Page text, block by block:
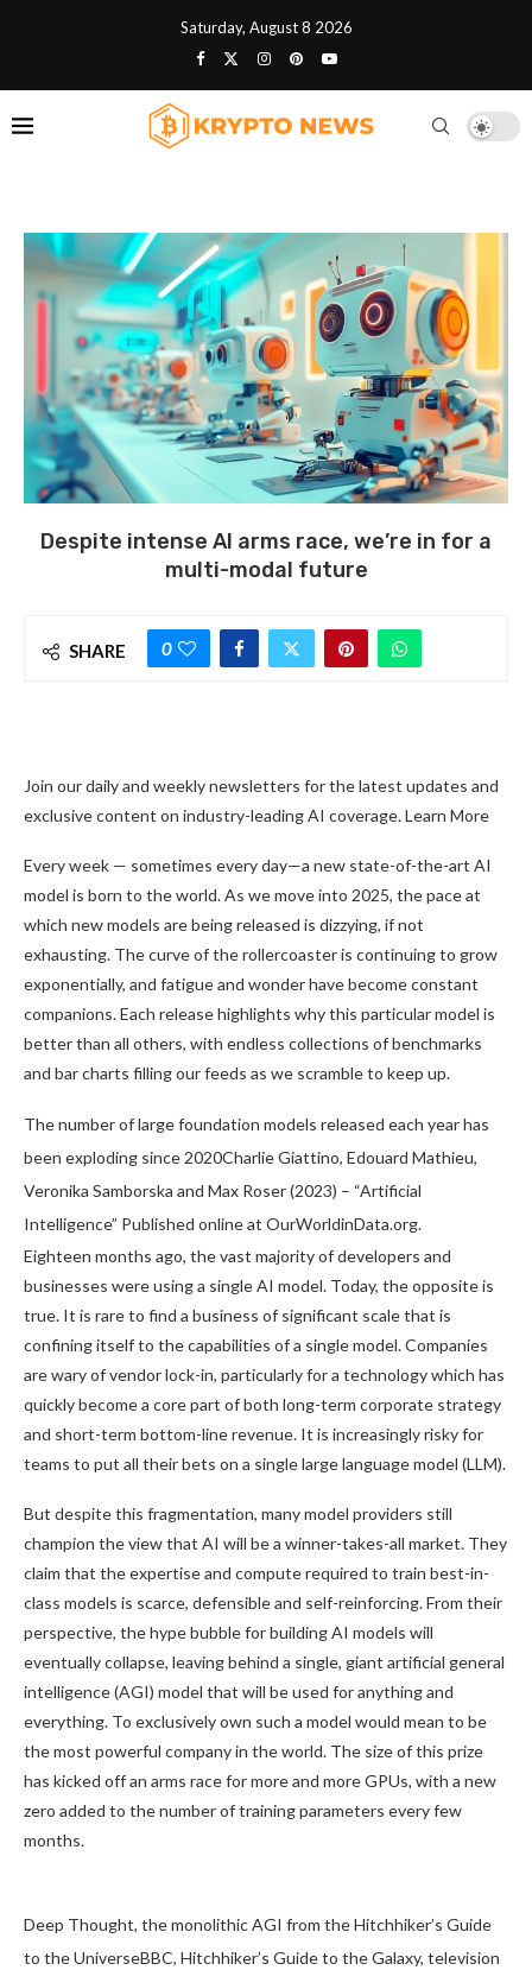
Saturday, August 8 2026
Despite intense AI arms race, we’re in for a
multi-modal future
SHARE 0
Join our daily and weekly newsletters for the latest updates and
exclusive content on industry-leading AI coverage. Learn More
Every week — sometimes every day—a new state-of-the-art AI
model is born to the world. As we move into 2025, the pace at
which new models are being released is dizzying, if not
exhausting. The curve of the rollercoaster is continuing to grow
exponentially, and fatigue and wonder have become constant
companions. Each release highlights why this particular model is
better than all others, with endless collections of benchmarks
and bar charts filling our feeds as we scramble to keep up.
The number of large foundation models released each year has
been exploding since 2020Charlie Giattino, Edouard Mathieu,
Veronika Samborska and Max Roser (2023) – “Artificial
Intelligence” Published online at OurWorldinData.org.
Eighteen months ago, the vast majority of developers and
businesses were using a single AI model. Today, the opposite is
true. It is rare to find a business of significant scale that is
confining itself to the capabilities of a single model. Companies
are wary of vendor lock-in, particularly for a technology which has
quickly become a core part of both long-term corporate strategy
and short-term bottom-line revenue. It is increasingly risky for
teams to put all their bets on a single large language model (LLM).
But despite this fragmentation, many model providers still
champion the view that AI will be a winner-takes-all market. They
claim that the expertise and compute required to train best-in-
class models is scarce, defensible and self-reinforcing. From their
perspective, the hype bubble for building AI models will
eventually collapse, leaving behind a single, giant artificial general
intelligence (AGI) model that will be used for anything and
everything. To exclusively own such a model would mean to be
the most powerful company in the world. The size of this prize
has kicked off an arms race for more and more GPUs, with a new
zero added to the number of training parameters every few
months.
Deep Thought, the monolithic AGI from the Hitchhiker’s Guide
to the UniverseBBC, Hitchhiker’s Guide to the Galaxy, television